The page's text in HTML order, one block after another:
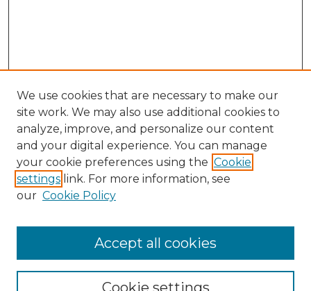
Search
Enter search terms:
Select context to search:
We use cookies that are necessary to make our
site work. We may also use additional cookies to
analyze, improve, and personalize our content
and your digital experience. You can manage
your cookie preferences using the Cookie
settings link. For more information, see
our Cookie Policy
Cookie settings
Accept all cookies